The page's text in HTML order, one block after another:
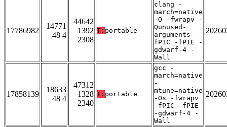
17786982
14771
48 4
44642
1392
2308
T: portable
clang -
march=native
-O -fwrapv -
Qunused-
arguments -
fPIC -fPIE -
gdwarf-4 -
Wall
17858139
18633
48 4
47312
1328
2340
T: portable
gcc -
march=native
-
mtune=native
-Os -fwrapv
-fPIC -fPIE
-gdwarf-4 -
Wall